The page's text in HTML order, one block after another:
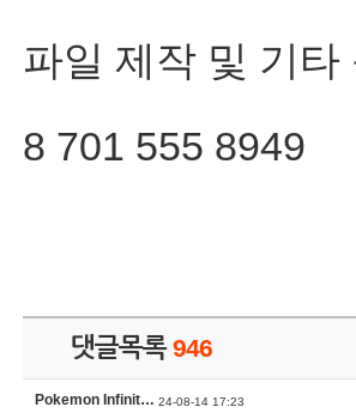
파일 제작 및 기타
8 701 555 8949
댓글목록946
Pokemon Infinit… 24-08-14 17:23